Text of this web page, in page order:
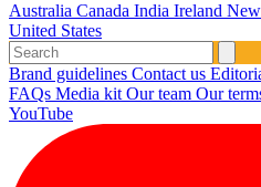
Australia Canada India Ireland
United States
Brand guidelines Contact us
FAQs Media kit Our team Our
YouTube